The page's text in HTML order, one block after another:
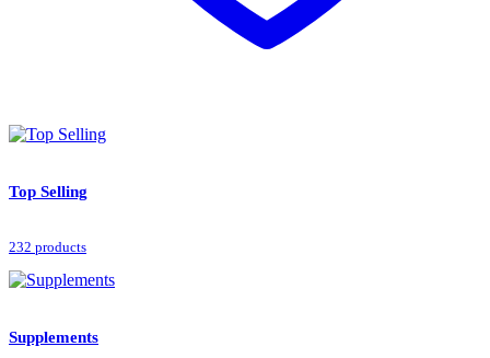
Top Selling
232 products
Supplements